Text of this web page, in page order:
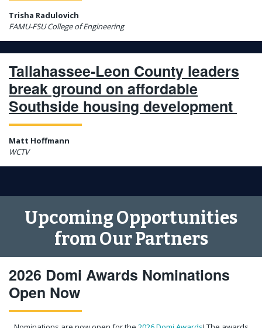
Trisha Radulovich
FAMU-FSU College of Engineering
Tallahassee-Leon County leaders
break ground on affordable
Southside housing development
Matt Hoffmann
WCTV
Upcoming Opportunities
from Our Partners
2026 Domi Awards Nominations
Open Now